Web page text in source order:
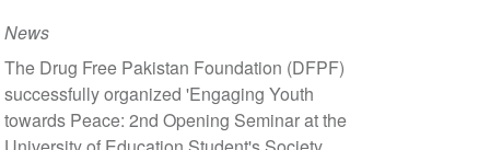
and
10,
2021
News
The Drug Free Pakistan Foundation (DFPF)
successfully organized 'Engaging Youth
towards Peace: 2nd Opening Seminar at the